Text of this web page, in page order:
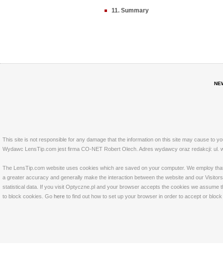
11. Summary
This site is not responsible for any damage that the information on this site may cause to
Wydawc LensTip.com jest firma CO-NET Robert Olech. Adres wydawcy oraz redakcji: ul.
The LensTip.com website uses cookies which are saved on your computer. We employ
a greater accuracy and generally make the interaction between the website and our
statistical data. If you visit Optyczne.pl and your browser accepts the cookies we
to block cookies. Go here to find out how to set up your browser in order to accept or